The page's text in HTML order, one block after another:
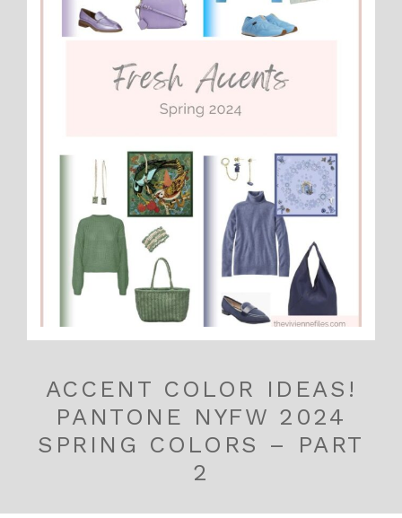
ACCENT COLOR IDEAS!
PANTONE NYFW 2024
SPRING COLORS – PART
2